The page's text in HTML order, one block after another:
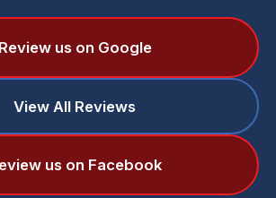
Review us on Google
View All Reviews
us on Facebook